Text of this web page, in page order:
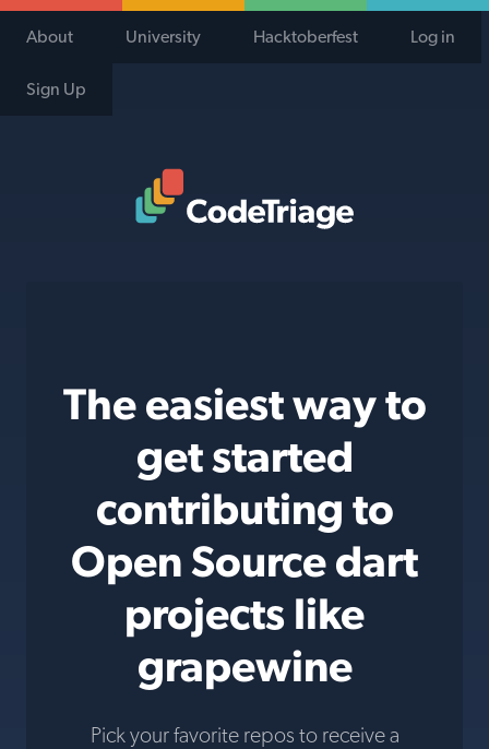
About University Hacktoberfest Log in
Sign Up
The easiest way to
get started
contributing to
Open Source dart
projects like
grapewine
Pick your favorite repos to receive a